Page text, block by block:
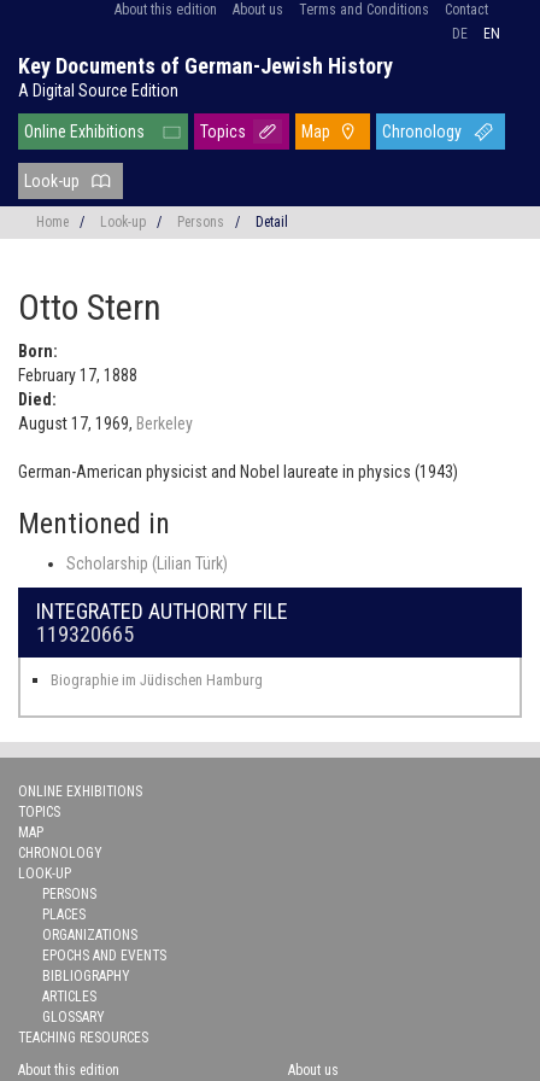
About this edition About us Terms and Conditions
Contact
DE
EN
Key Documents of German-Jewish History
A Digital Source Edition
Online Exhibitions Topics Map Chronology
Look-up
Home / Look-up / Persons / Detail
Otto Stern
Born:
February 17, 1888
Died:
August 17, 1969, Berkeley
German-American physicist and Nobel laureate in physics (1943)
Mentioned in
Scholarship (Lilian Türk)
INTEGRATED AUTHORITY FILE
119320665
Biographie im Jüdischen Hamburg
ONLINE EXHIBITIONS
TOPICS
MAP
CHRONOLOGY
LOOK-UP
PERSONS
PLACES
ORGANIZATIONS
EPOCHS AND EVENTS
BIBLIOGRAPHY
ARTICLES
GLOSSARY
TEACHING RESOURCES
About this edition
About us